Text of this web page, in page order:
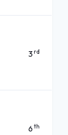
3rd
6 th